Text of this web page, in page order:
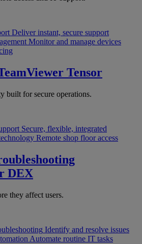
Deliver instant, secure support
Monitor and manage devices
Tensor
built for secure operations.
Secure, flexible, integrated
Remote shop floor access
DEX
they affect users.
Identify and resolve issues
Automate routine IT tasks